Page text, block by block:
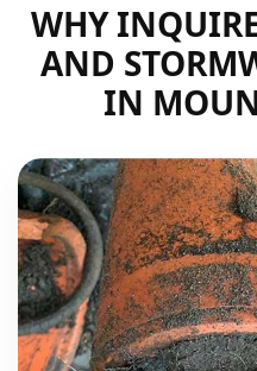
WHY
AND
IN